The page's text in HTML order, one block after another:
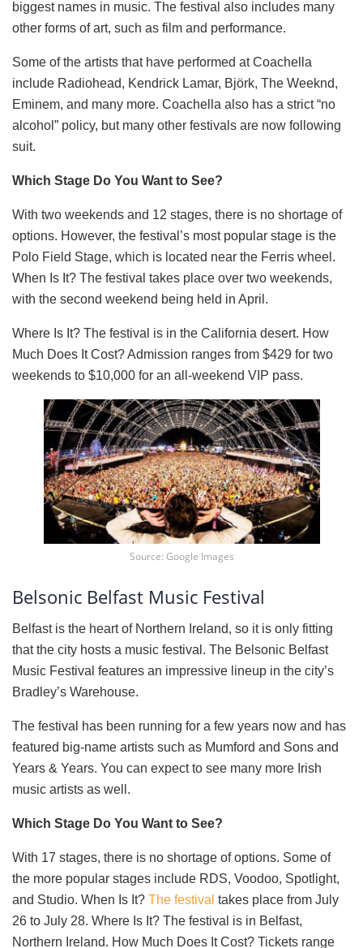
biggest names in music. The festival also includes many
other forms of art, such as film and performance.
Some of the artists that have performed at Coachella
include Radiohead, Kendrick Lamar, Björk, The Weeknd,
Eminem, and many more. Coachella also has a strict “no
alcohol” policy, but many other festivals are now following
suit.
Which Stage Do You Want to See?
With two weekends and 12 stages, there is no shortage of
options. However, the festival’s most popular stage is the
Polo Field Stage, which is located near the Ferris wheel.
When Is It? The festival takes place over two weekends,
with the second weekend being held in April.
Where Is It? The festival is in the California desert. How
Much Does It Cost? Admission ranges from $429 for two
weekends to $10,000 for an all-weekend VIP pass.
Source: Google Images
Belsonic Belfast Music Festival
Belfast is the heart of Northern Ireland, so it is only fitting
that the city hosts a music festival. The Belsonic Belfast
Music Festival features an impressive lineup in the city’s
Bradley’s Warehouse.
The festival has been running for a few years now and has
featured big-name artists such as Mumford and Sons and
Years & Years. You can expect to see many more Irish
music artists as well.
Which Stage Do You Want to See?
With 17 stages, there is no shortage of options. Some of
the more popular stages include RDS, Voodoo, Spotlight,
and Studio. When Is It? The festival takes place from July
26 to July 28. Where Is It? The festival is in Belfast,
Northern Ireland. How Much Does It Cost? Tickets range